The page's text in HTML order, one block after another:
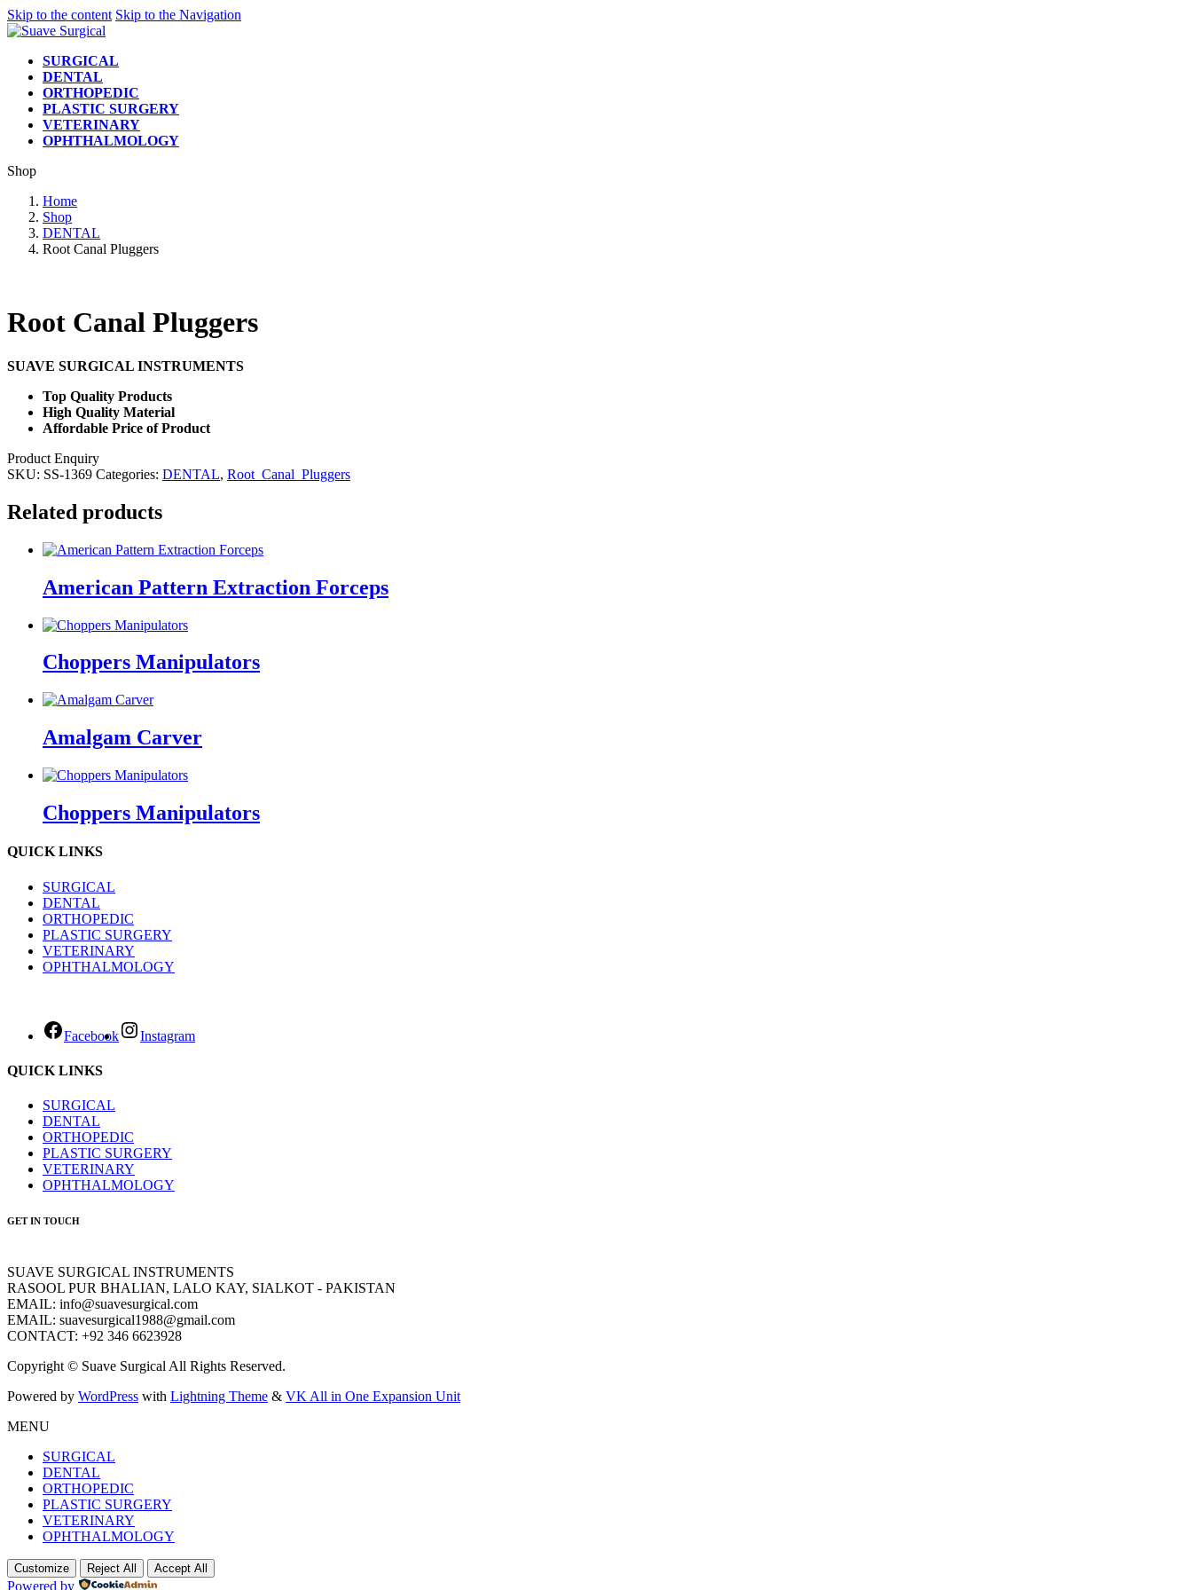
Skip to the content Skip to the Navigation
SURGICAL
DENTAL
ORTHOPEDIC
PLASTIC SURGERY
VETERINARY
OPHTHALMOLOGY
Shop
Home
Shop
DENTAL
Root Canal Pluggers
Root Canal Pluggers
SUAVE SURGICAL INSTRUMENTS
Top Quality Products
High Quality Material
Affordable Price of Product
Product Enquiry
SKU: SS-1369 Categories: DENTAL, Root_Canal_Pluggers
Related products
American Pattern Extraction Forceps
Choppers Manipulators
Amalgam Carver
Choppers Manipulators
QUICK LINKS
SURGICAL
DENTAL
ORTHOPEDIC
PLASTIC SURGERY
VETERINARY
OPHTHALMOLOGY
Facebook Instagram
QUICK LINKS
SURGICAL
DENTAL
ORTHOPEDIC
PLASTIC SURGERY
VETERINARY
OPHTHALMOLOGY
GET IN TOUCH
SUAVE SURGICAL INSTRUMENTS
RASOOL PUR BHALIAN, LALO KAY, SIALKOT - PAKISTAN
EMAIL: info@suavesurgical.com
EMAIL: suavesurgical1988@gmail.com
CONTACT: +92 346 6623928
Copyright © Suave Surgical All Rights Reserved.
Powered by WordPress with Lightning Theme & VK All in One Expansion Unit
MENU
SURGICAL
DENTAL
ORTHOPEDIC
PLASTIC SURGERY
VETERINARY
OPHTHALMOLOGY
Customize Reject All Accept All
Powered by